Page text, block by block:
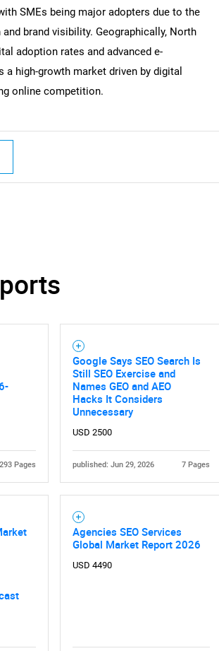
what you are looking for?
SMEs being major adopters due to the
brand visibility. Geographically, North
adoption rates and advanced e-
high-growth market driven by digital
online competition.
293 Pages
Google Says SEO Search Is
Still SEO Exercise and
Names GEO and AEO
Hacks It Considers
Unnecessary
USD 2500
published: Jun 29, 2026 7 Pages
Agencies SEO Services
Global Market Report 2026
USD 4490